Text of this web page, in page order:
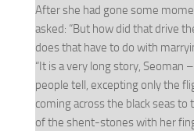
After she had gone some
asked: “But how did that drive
does that have to do with
“It is a very long story, Seoman
people tell, excepting only the
coming across the black seas to
of the shent-stones with her